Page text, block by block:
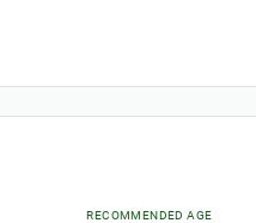
RECOMMENDED AGE